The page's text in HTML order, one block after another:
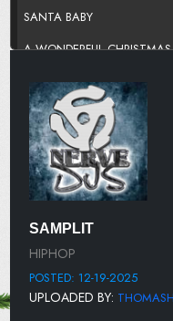
SANTA BABY
A WONDERFUL
HAPPY HOLIDAYS
LET IT SNOOO
ROCKIN AROUND
SOMEDAY
GIVE ME YOUR HEART
DECEMBURR
SAMPLIT
HIPHOP
POSTED: 12-19-2025
UPLOADED BY: